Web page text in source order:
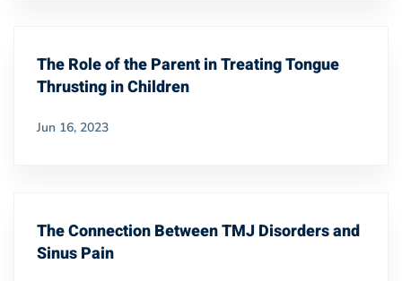
The Role of the Parent in Treating Tongue
Thrusting in Children
Jun 16, 2023
The Connection Between TMJ Disorders and
Sinus Pain